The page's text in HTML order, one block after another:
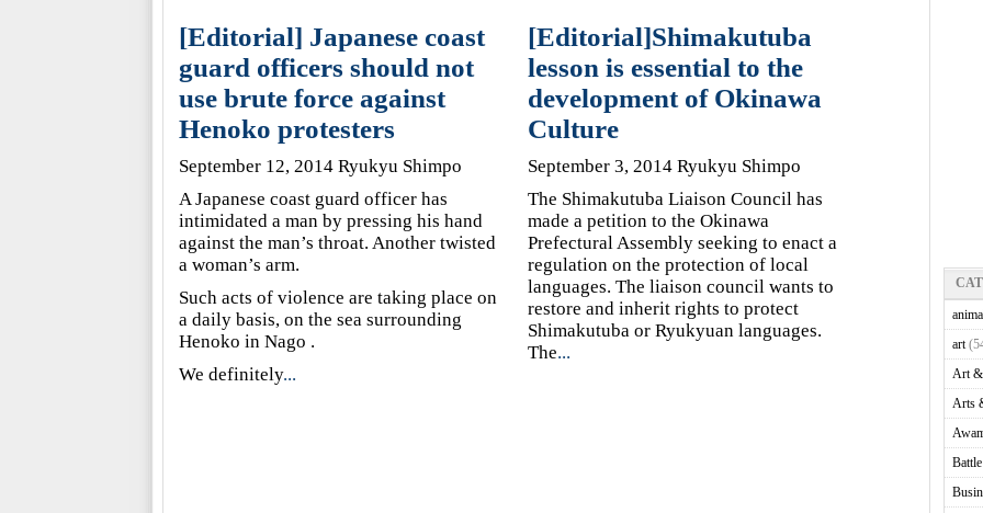
[Editorial] Japanese coast
guard officers should not
use brute force against
Henoko protesters
September 12, 2014 Ryukyu Shimpo
A Japanese coast guard officer has
intimidated a man by pressing his hand
against the man’s throat. Another twisted
a woman’s arm.
Such acts of violence are taking place on
a daily basis, on the sea surrounding
Henoko in Nago .
We definitely...
[Editorial]Shimakutuba
lesson is essential to the
development of Okinawa
Culture
September 3, 2014 Ryukyu Shimpo
The Shimakutuba Liaison Council has
made a petition to the Okinawa
Prefectural Assembly seeking to enact a
regulation on the protection of local
languages. The liaison council wants to
restore and inherit rights to protect
Shimakutuba or Ryukyuan languages.
The...
art
Art &
Arts